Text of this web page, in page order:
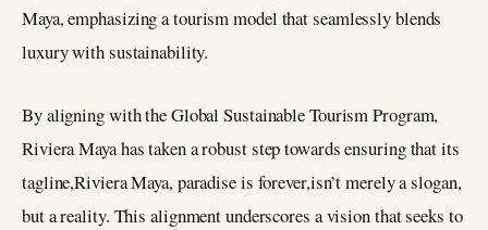
Maya, emphasizing a tourism model that seamlessly blends
luxury with sustainability.
By aligning with the Global Sustainable Tourism Program,
Riviera Maya has taken a robust step towards ensuring that its
tagline,Riviera Maya, paradise is forever,isn’t merely a slogan,
but a reality. This alignment underscores a vision that seeks to